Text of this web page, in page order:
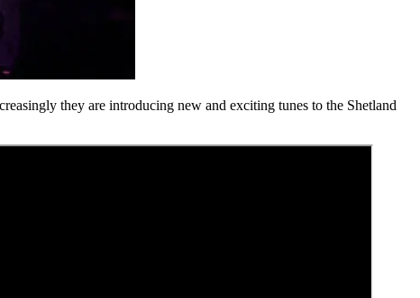
they are introducing new and exciting tunes to the Shetland